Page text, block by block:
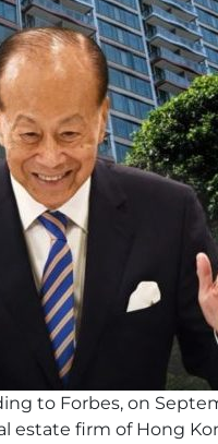
to Forbes, on
estate firm of Hong